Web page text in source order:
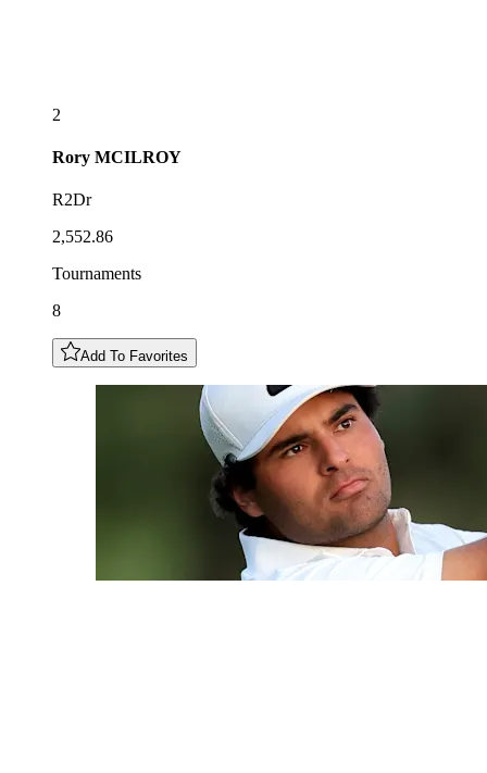
2
Rory MCILROY
R2Dr
2,552.86
Tournaments
8
Add To Favorites